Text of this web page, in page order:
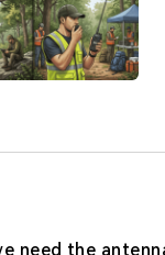
need the